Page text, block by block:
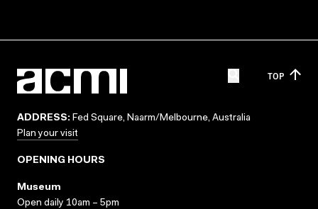
TOP
ADDRESS: Fed Square, Naarm/Melbourne, Australia
Plan your visit
OPENING HOURS
Museum
Open daily 10am – 5pm